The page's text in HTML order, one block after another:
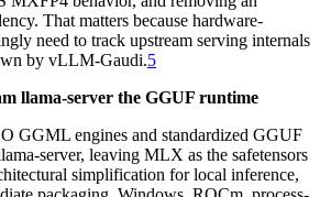
That matters because hardware-
need to track upstream serving internals
by vLLM-Gaudi.5
llama-server the GGUF runtime
GGML engines and standardized GGUF
server, leaving MLX as the safetensors
simplification for local inference,